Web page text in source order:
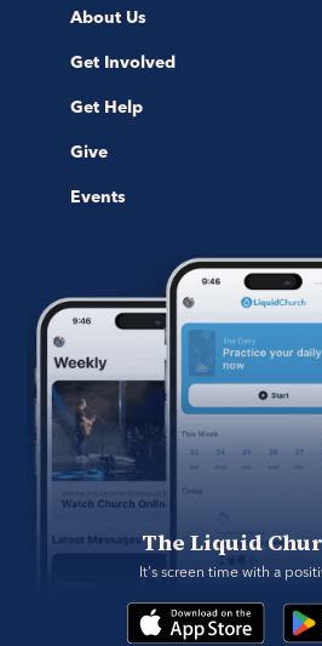
About Us
Get Involved
Get Help
Give
Events
The Liquid
It's screen time with a